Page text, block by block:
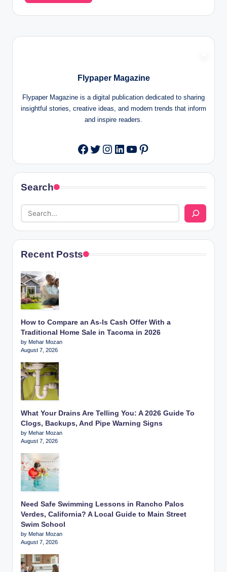
Flypaper Magazine
Flypaper Magazine is a digital publication dedicated to sharing
insightful stories, creative ideas, and modern trends that inform
and inspire readers.
Facebook
Twitter
Instagram
LinkedIn
YouTube
Pinterest
Search
Recent Posts
How to Compare an As-Is Cash Offer With a
Traditional Home Sale in Tacoma in 2026
by Mehar Mozan
August 7, 2026
What Your Drains Are Telling You: A 2026 Guide To
Clogs, Backups, And Pipe Warning Signs
by Mehar Mozan
August 7, 2026
Need Safe Swimming Lessons in Rancho Palos
Verdes, California? A Local Guide to Main Street
Swim School
by Mehar Mozan
August 7, 2026